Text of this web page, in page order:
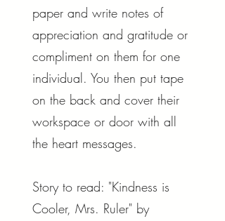
paper and write notes of
appreciation and gratitude or
compliment on them for one
individual. You then put tape
on the back and cover their
workspace or door with all
the heart messages.
Story to read: "Kindness is
Cooler, Mrs. Ruler" by